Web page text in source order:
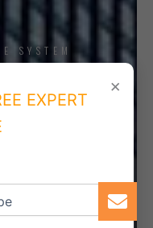
SYSTEM
×
EXPERT